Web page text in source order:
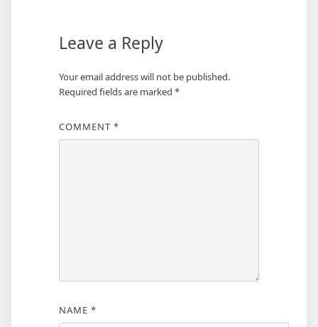
Leave a Reply
Your email address will not be published.
Required fields are marked *
COMMENT *
NAME *